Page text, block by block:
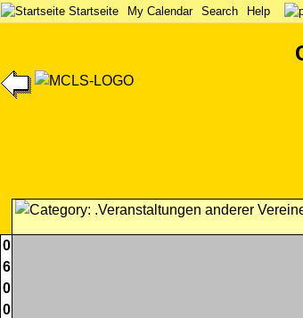
Startseite My Calendar Search Help
0
6
0
0